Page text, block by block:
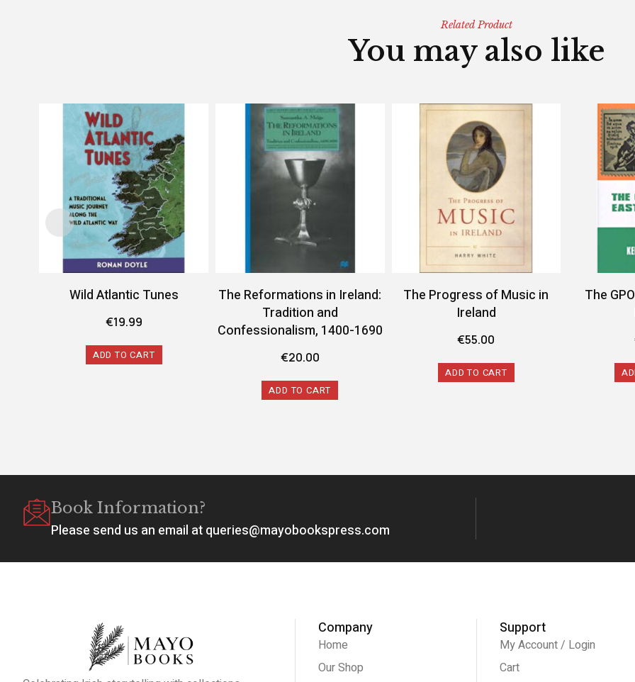
Related Product
You may also like
Wild Atlantic Tunes
€19.99
ADD TO CART
The Reformations in Ireland:
Tradition and
Confessionalism, 1400-1690
€20.00
ADD TO CART
The Progress of Music in
Ireland
€55.00
ADD TO CART
The
Book Information?
Please send us an email at queries@mayobookspress.com
Company
Home
Our Shop
Support
My Account / Login
Cart